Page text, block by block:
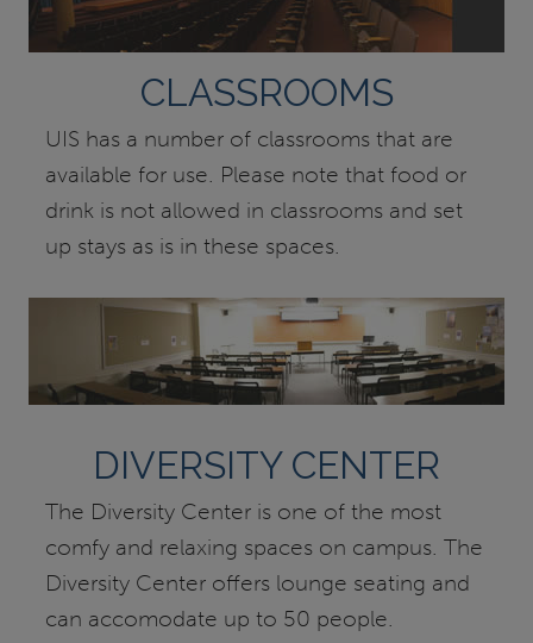
CLASSROOMS
UIS has a number of classrooms that are
available for use. Please note that food or
drink is not allowed in classrooms and set
up stays as is in these spaces.
DIVERSITY CENTER
The Diversity Center is one of the most
comfy and relaxing spaces on campus. The
Diversity Center offers lounge seating and
can accomodate up to 50 people.